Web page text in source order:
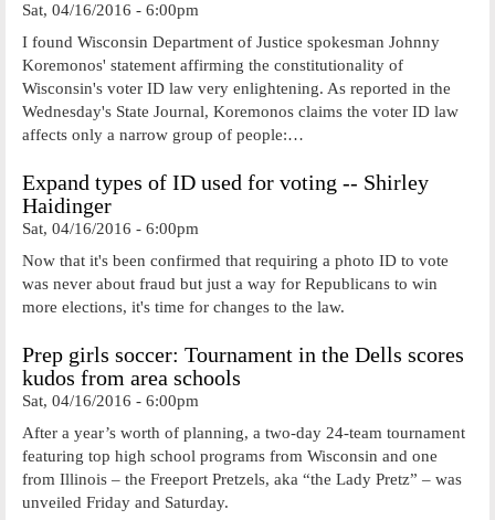
Sat, 04/16/2016 - 6:00pm
I found Wisconsin Department of Justice spokesman Johnny
Koremonos' statement affirming the constitutionality of
Wisconsin's voter ID law very enlightening. As reported in the
Wednesday's State Journal, Koremonos claims the voter ID law
affects only a narrow group of people:…
Expand types of ID used for voting -- Shirley
Haidinger
Sat, 04/16/2016 - 6:00pm
Now that it's been confirmed that requiring a photo ID to vote
was never about fraud but just a way for Republicans to win
more elections, it's time for changes to the law.
Prep girls soccer: Tournament in the Dells scores
kudos from area schools
Sat, 04/16/2016 - 6:00pm
After a year’s worth of planning, a two-day 24-team tournament
featuring top high school programs from Wisconsin and one
from Illinois – the Freeport Pretzels, aka “the Lady Pretz” – was
unveiled Friday and Saturday.